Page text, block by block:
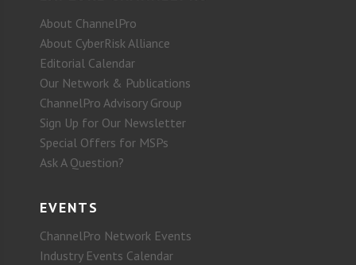
About ChannelPro
About CyberRisk Alliance
Editorial Calendar
Our Network & Publications
ChannelPro Advisory Group
Sign Up for Our Newsletter
Special Offers for MSPs
Ask A Question?
EVENTS
ChannelPro Network Events
Industry Events Calendar